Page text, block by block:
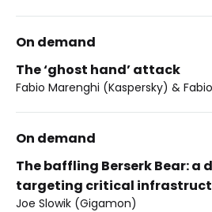
On demand
The ‘ghost hand’ attack
Fabio Marenghi (Kaspersky) &
On demand
The baffling Berserk Bear: a
targeting critical
Joe Slowik (Gigamon)